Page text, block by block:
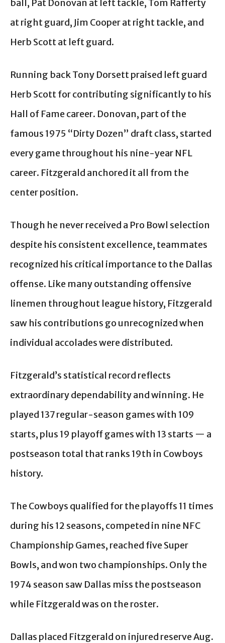
ball, Pat Donovan at left tackle, Tom Rafferty
at right guard, Jim Cooper at right tackle, and
Herb Scott at left guard.
Running back Tony Dorsett praised left guard
Herb Scott for contributing significantly to his
Hall of Fame career. Donovan, part of the
famous 1975 “Dirty Dozen” draft class, started
every game throughout his nine-year NFL
career. Fitzgerald anchored it all from the
center position.
Though he never received a Pro Bowl selection
despite his consistent excellence, teammates
recognized his critical importance to the Dallas
offense. Like many outstanding offensive
linemen throughout league history, Fitzgerald
saw his contributions go unrecognized when
individual accolades were distributed.
Fitzgerald’s statistical record reflects
extraordinary dependability and winning. He
played 137 regular-season games with 109
starts, plus 19 playoff games with 13 starts — a
postseason total that ranks 19th in Cowboys
history.
The Cowboys qualified for the playoffs 11 times
during his 12 seasons, competed in nine NFC
Championship Games, reached five Super
Bowls, and won two championships. Only the
1974 season saw Dallas miss the postseason
while Fitzgerald was on the roster.
Dallas placed Fitzgerald on injured reserve Aug.